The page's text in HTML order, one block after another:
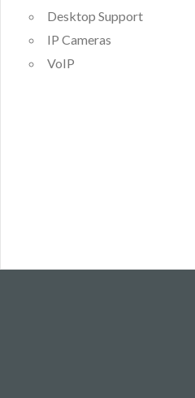
Desktop Support
IP Cameras
VoIP